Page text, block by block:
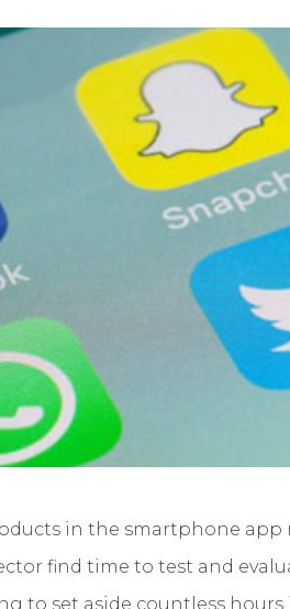
in the smartphone app
find time to test and
to set aside countless